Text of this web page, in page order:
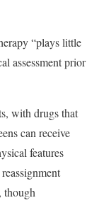
“plays little
assessment prior
with drugs that
can receive
features
though